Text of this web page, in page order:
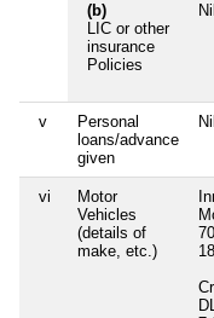
(b)
LIC or other
insurance
Policies
Nil
v
Personal
loans/advance
given
Nil
vi
Motor
Vehicles
(details of
make, etc.)